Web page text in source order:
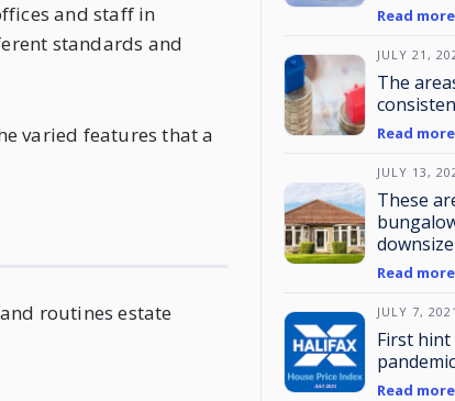
and staff in
standards and
varied features that a
routines estate
Read
JULY 21,
The
Read
JULY 13,
These
downsize
Read
JULY 7, 2021
First
Read